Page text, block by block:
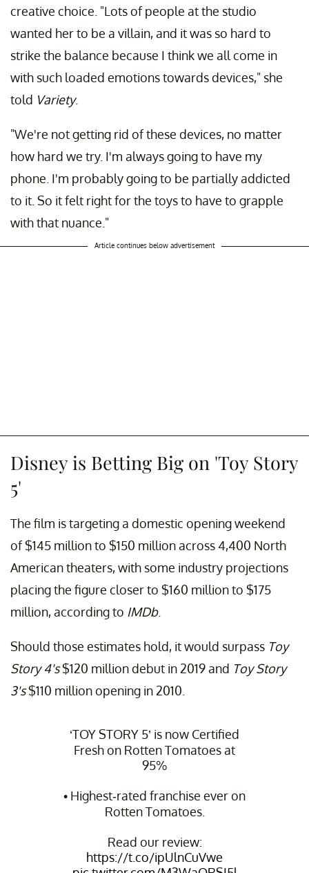
creative choice. "Lots of people at the studio
wanted her to be a villain, and it was so hard to
strike the balance because I think we all come in
with such loaded emotions towards devices," she
told Variety.
"We're not getting rid of these devices, no matter
how hard we try. I'm always going to have my
phone. I'm probably going to be partially addicted
to it. So it felt right for the toys to have to grapple
with that nuance."
Article continues below advertisement
Disney is Betting Big on 'Toy Story
5'
The film is targeting a domestic opening weekend
of $145 million to $150 million across 4,400 North
American theaters, with some industry projections
placing the figure closer to $160 million to $175
million, according to IMDb.
Should those estimates hold, it would surpass Toy
Story 4's$120 million debut in 2019 and Toy Story
3's$110 million opening in 2010.
‘TOY STORY 5’ is now Certified
Fresh on Rotten Tomatoes at
95%
• Highest-rated franchise ever on
Rotten Tomatoes.
Read our review:
https://t.co/ipUlnCuVwe